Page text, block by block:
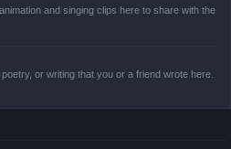
and singing clips here to share with the
or writing that you or a friend wrote here.